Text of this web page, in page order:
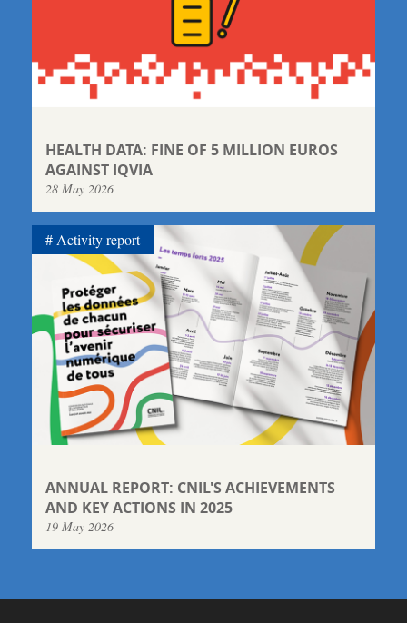
HEALTH DATA: FINE OF 5 MILLION EUROS
AGAINST IQVIA
28 May 2026
ANNUAL REPORT: CNIL'S ACHIEVEMENTS
AND KEY ACTIONS IN 2025
19 May 2026
Activity report